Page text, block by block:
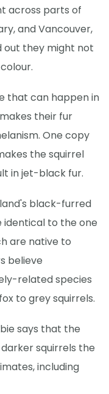
across parts of
and Vancouver,
out they might not
that can happen in
their fur
One copy
the squirrel
in jet-black fur.
black-furred
identical to the one
are native to
believe
related species
to grey squirrels.
says that the
squirrels the
including